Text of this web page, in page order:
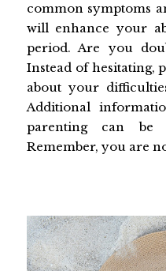
common symptoms
will enhance your
period. Are you
Instead of hesitating,
about your
Additional
parenting can
Remember, you are